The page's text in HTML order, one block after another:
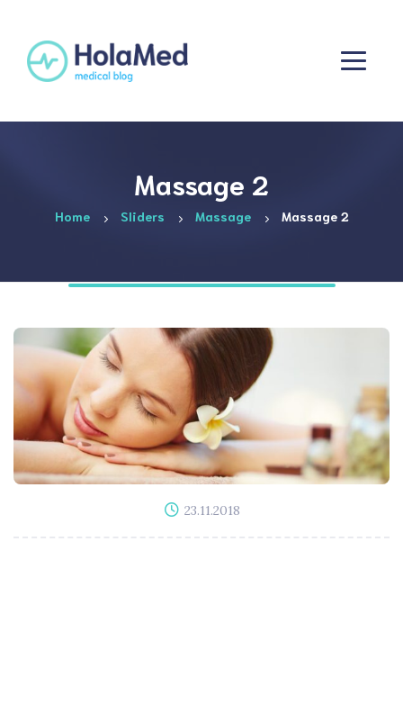
Massage 2
Home Sliders Massage Massage 2
23.11.2018